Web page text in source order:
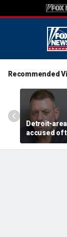
Recommended
Detroit-
accused of
explosive
alarming 2-